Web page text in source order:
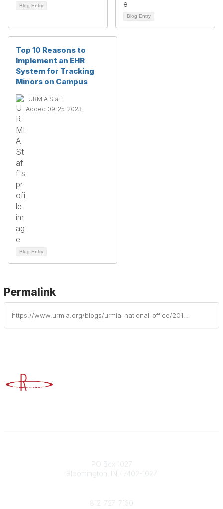
Blog Entry
Blog Entry
Top 10 Reasons to
Implement an EHR
System for Tracking
Minors on Campus
URMIA Staff
Added 09-25-2023
Blog Entry
Permalink
PO Box 1027
Bloomington, IN 47402-1027
812-727-7130